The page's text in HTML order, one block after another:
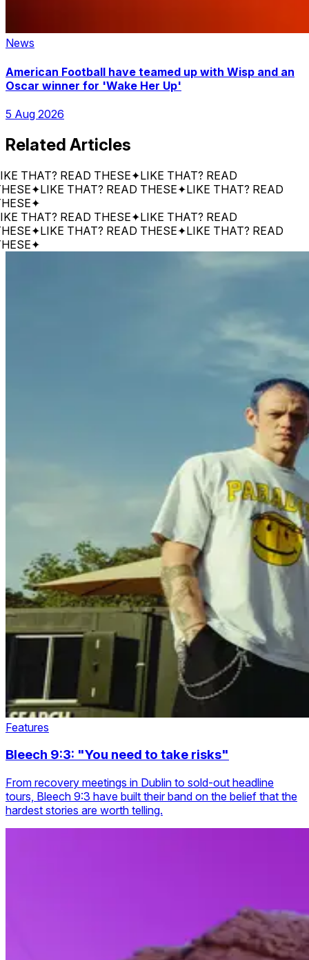
News
American Football have teamed up with Wisp and an
Oscar winner for 'Wake Her Up'
5 Aug 2026
Related Articles
READ THESE✦LIKE THAT? READ
✦LIKE THAT? READ THESE✦LIKE THAT? READ
✦
READ THESE✦LIKE THAT? READ
✦LIKE THAT? READ THESE✦LIKE THAT? READ
✦
Features
Bleech 9:3: "You need to take risks"
From recovery meetings in Dublin to sold-out headline
tours, Bleech 9:3 have built their band on the belief that the
hardest stories are worth telling.